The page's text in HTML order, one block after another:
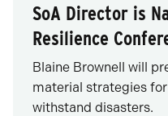
SoA Director is
Resilience
Blaine Brownell will
material strategies
withstand disasters.